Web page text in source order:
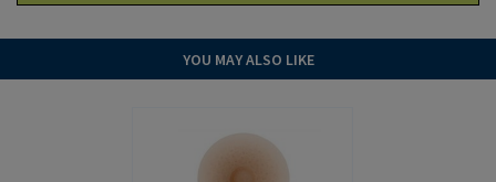
YOU MAY ALSO LIKE